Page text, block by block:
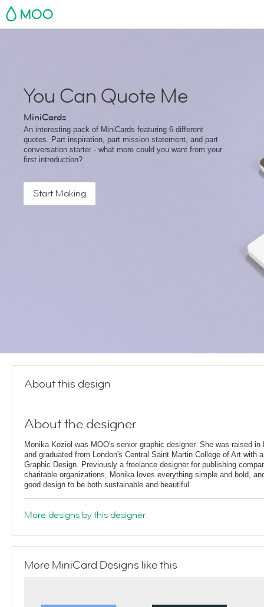
MOO
You Can Quote Me
MiniCards
An interesting pack of MiniCards featuring 6 different
quotes. Part inspiration, part mission statement, and part
conversation starter - what more could you want from your
first introduction?
Start Making
About this design
About the designer
Monika Koziol was MOO's senior graphic designer. She was raised in
and graduated from London's Central Saint Martin College of Art with
Graphic Design. Previously a freelance designer for publishing
charitable organizations, Monika loves everything simple and bold,
good design to be both sustainable and beautiful.
More designs by this designer
More MiniCard Designs like this